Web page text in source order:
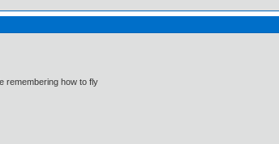
remembering how to fly